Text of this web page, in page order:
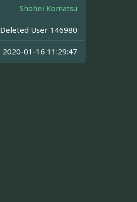
Shohei Komatsu
Deleted User 146980
2020-01-16 11:29:47